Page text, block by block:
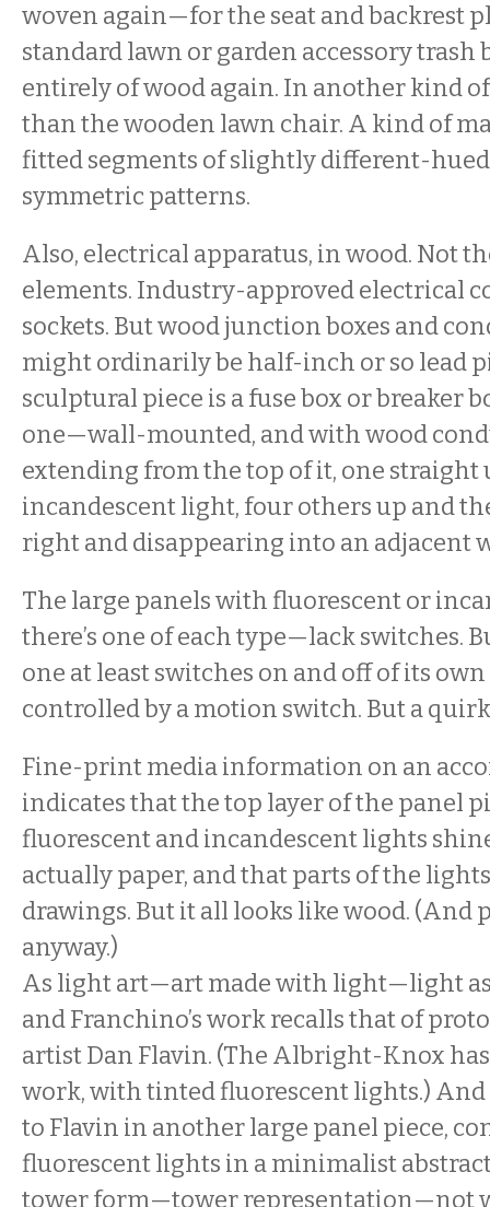
woven again—for the seat and backrest
standard lawn or garden accessory trash
entirely of wood again. In another kind
than the wooden lawn chair. A kind of
fitted segments of slightly different-
symmetric patterns.
Also, electrical apparatus, in wood. Not
elements. Industry-approved electrical
sockets. But wood junction boxes and
might ordinarily be half-inch or so lead
sculptural piece is a fuse box or breaker
one—wall-mounted, and with wood
extending from the top of it, one straight
incandescent light, four others up and
right and disappearing into an adjacent
The large panels with fluorescent or
there’s one of each type—lack switches.
one at least switches on and off of its own
controlled by a motion switch. But a
Fine-print media information on an
indicates that the top layer of the panel
fluorescent and incandescent lights
actually paper, and that parts of the
drawings. But it all looks like wood. (And
anyway.)
As light art—art made with light—light
and Franchino’s work recalls that of
artist Dan Flavin. (The Albright-Knox has
work, with tinted fluorescent lights.) And
to Flavin in another large panel piece,
fluorescent lights in a minimalist
tower form—tower representation—not